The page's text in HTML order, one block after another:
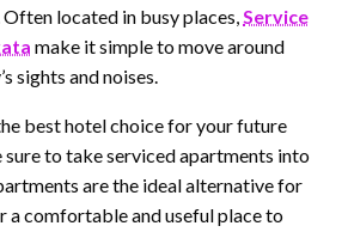
Often located in busy places,Service
make it simple to move around
sights and noises.
best hotel choice for your future
to take serviced apartments into
are the ideal alternative for
a comfortable and useful place to